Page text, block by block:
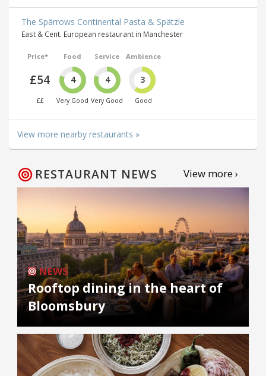
The Spärrows Continental Pasta & Spätzle
East & Cent. European restaurant in Manchester
Price*
£54
££
Food
4
Very Good
Service
4
Very Good
Ambience
3
Good
View more nearby restaurants »
RESTAURANT NEWS View more ›
NEWS
Rooftop dining in the heart of
Bloomsbury